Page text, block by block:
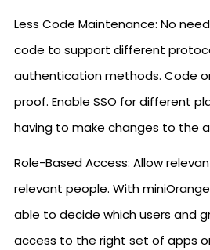
Less Code Maintenance: No
code to support different
authentication methods. Code
proof. Enable SSO for different
having to make changes to the
Role-Based Access: Allow
relevant people. With miniOrange
able to decide which users and
access to the right set of apps